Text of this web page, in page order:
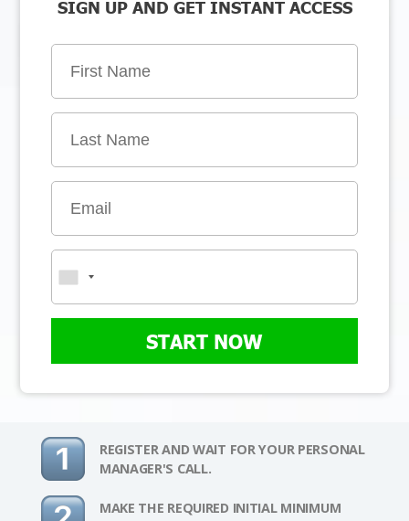
SIGN UP AND GET INSTANT ACCESS
START NOW
REGISTER AND WAIT FOR YOUR PERSONAL
MANAGER'S CALL.
MAKE THE REQUIRED INITIAL MINIMUM